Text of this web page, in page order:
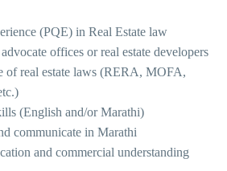
(PQE) in Real Estate law
offices or real estate developers
of real estate laws (RERA, MOFA,
(English and/or Marathi)
communicate in Marathi
and commercial understanding